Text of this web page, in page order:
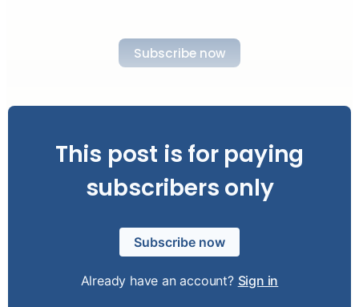
Subscribe now
This post is for paying
subscribers only
Subscribe now
Already have an account? Sign in